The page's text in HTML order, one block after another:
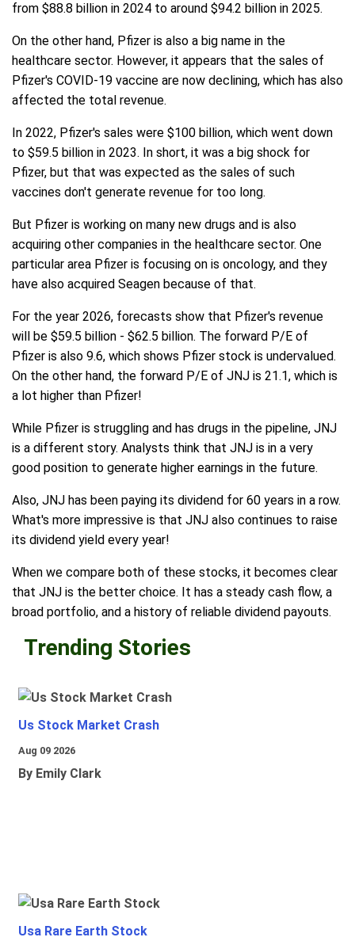
from $88.8 billion in 2024 to around $94.2 billion in 2025.
On the other hand, Pfizer is also a big name in the
healthcare sector. However, it appears that the sales of
Pfizer's COVID-19 vaccine are now declining, which has also
affected the total revenue.
In 2022, Pfizer's sales were $100 billion, which went down
to $59.5 billion in 2023. In short, it was a big shock for
Pfizer, but that was expected as the sales of such
vaccines don't generate revenue for too long.
But Pfizer is working on many new drugs and is also
acquiring other companies in the healthcare sector. One
particular area Pfizer is focusing on is oncology, and they
have also acquired Seagen because of that.
For the year 2026, forecasts show that Pfizer's revenue
will be $59.5 billion - $62.5 billion. The forward P/E of
Pfizer is also 9.6, which shows Pfizer stock is undervalued.
On the other hand, the forward P/E of JNJ is 21.1, which is
a lot higher than Pfizer!
While Pfizer is struggling and has drugs in the pipeline, JNJ
is a different story. Analysts think that JNJ is in a very
good position to generate higher earnings in the future.
Also, JNJ has been paying its dividend for 60 years in a row.
What's more impressive is that JNJ also continues to raise
its dividend yield every year!
When we compare both of these stocks, it becomes clear
that JNJ is the better choice. It has a steady cash flow, a
broad portfolio, and a history of reliable dividend payouts.
Trending Stories
Us Stock Market Crash
Aug 09 2026
By Emily Clark
Usa Rare Earth Stock